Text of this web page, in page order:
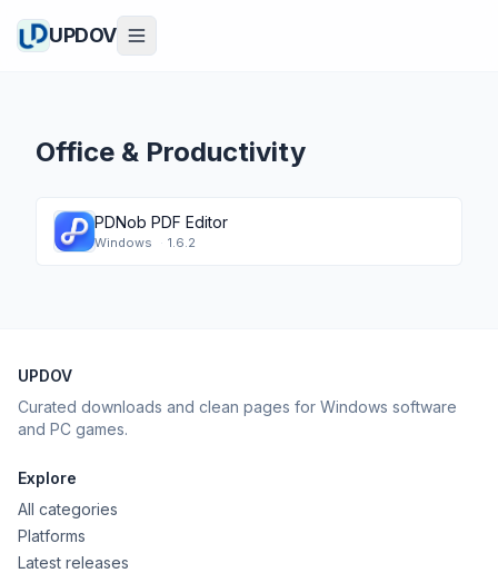
UPDOV
Office & Productivity
PDNob PDF Editor
Windows · 1.6.2
UPDOV
Curated downloads and clean pages for Windows software
and PC games.
Explore
All categories
Platforms
Latest releases